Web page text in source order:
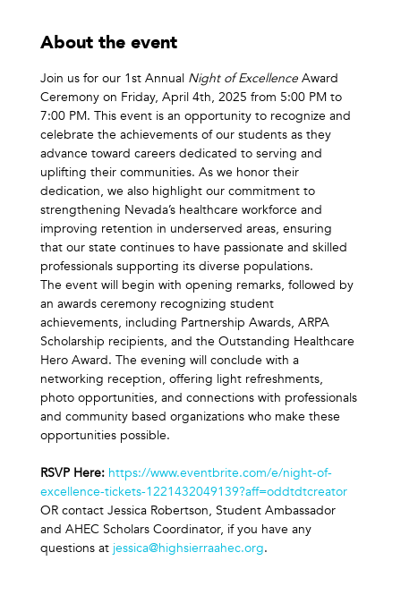
About the event
Join us for our 1st Annual Night of Excellence Award
Ceremony on Friday, April 4th, 2025 from 5:00 PM to
7:00 PM. This event is an opportunity to recognize and
celebrate the achievements of our students as they
advance toward careers dedicated to serving and
uplifting their communities. As we honor their
dedication, we also highlight our commitment to
strengthening Nevada’s healthcare workforce and
improving retention in underserved areas, ensuring
that our state continues to have passionate and skilled
professionals supporting its diverse populations.
The event will begin with opening remarks, followed by
an awards ceremony recognizing student
achievements, including Partnership Awards, ARPA
Scholarship recipients, and the Outstanding Healthcare
Hero Award. The evening will conclude with a
networking reception, offering light refreshments,
photo opportunities, and connections with professionals
and community based organizations who make these
opportunities possible.
RSVP Here: https://www.eventbrite.com/e/night-of-
excellence-tickets-1221432049139?aff=oddtdtcreator
OR contact Jessica Robertson, Student Ambassador
and AHEC Scholars Coordinator, if you have any
questions at jessica@highsierraahec.org.